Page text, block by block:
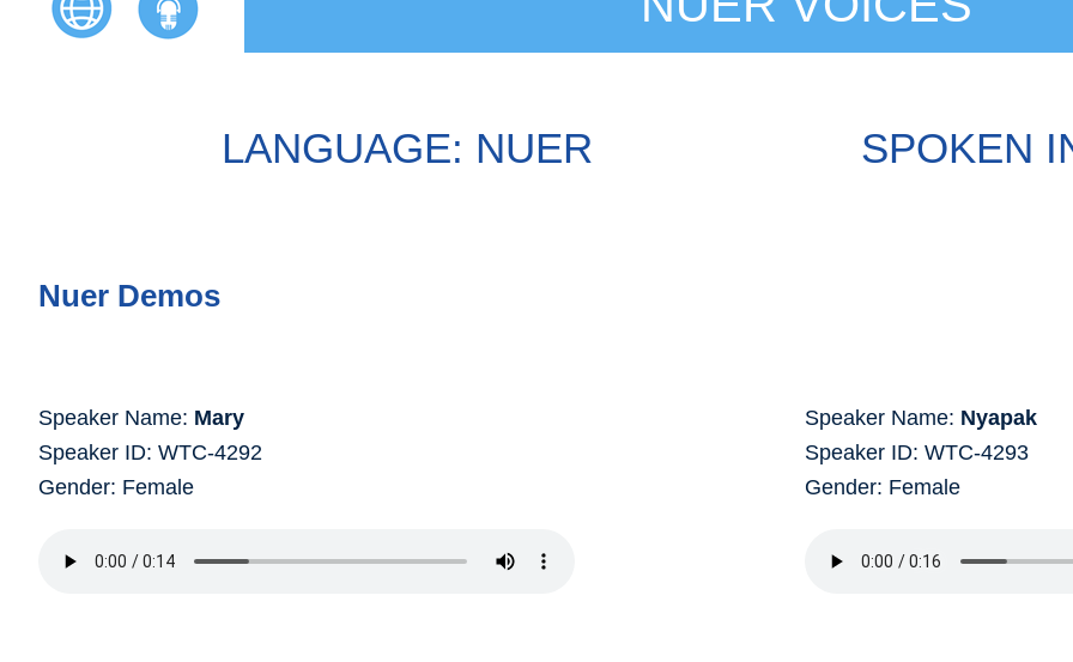
LANGUAGE: NUER SPOKEN
Nuer Demos
Speaker Name: Mary
Speaker ID: WTC-4292
Gender: Female
Speaker Name: Nyapak
Speaker ID: WTC-4293
Gender: Female